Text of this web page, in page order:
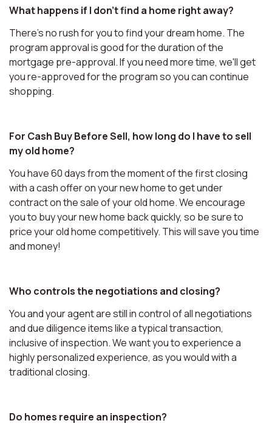
What happens if I don't find a home right away?
There's no rush for you to find your dream home. The
program approval is good for the duration of the
mortgage pre-approval. If you need more time, we'll get
you re-approved for the program so you can continue
shopping.
For Cash Buy Before Sell, how long do I have to sell
my old home?
You have 60 days from the moment of the first closing
with a cash offer on your new home to get under
contract on the sale of your old home. We encourage
you to buy your new home back quickly, so be sure to
price your old home competitively. This will save you time
and money!
Who controls the negotiations and closing?
You and your agent are still in control of all negotiations
and due diligence items like a typical transaction,
inclusive of inspection. We want you to experience a
highly personalized experience, as you would with a
traditional closing.
Do homes require an inspection?